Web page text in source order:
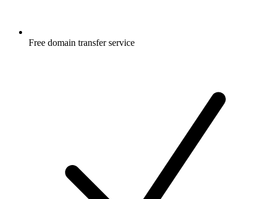
Free domain transfer service